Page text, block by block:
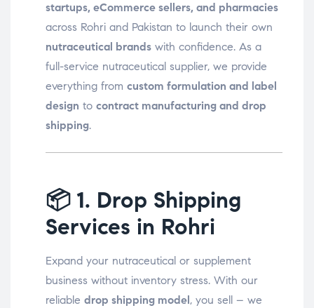
startups, eCommerce sellers, and pharmacies
across Rohri and Pakistan to launch their own
nutraceutical brands with confidence. As a
full-service nutraceutical supplier, we provide
everything from custom formulation and label
design to contract manufacturing and drop
shipping.
📦 1. Drop Shipping
Services in Rohri
Expand your nutraceutical or supplement
business without inventory stress. With our
reliable drop shipping model , you sell – we